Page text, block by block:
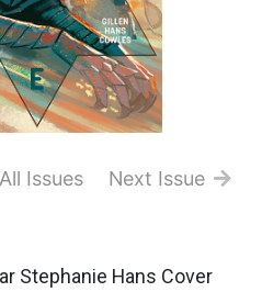
Issues Next Issue
Stephanie Hans Cover